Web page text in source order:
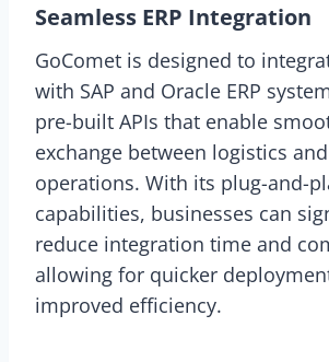
Seamless ERP Integration
GoComet is designed to
with SAP and Oracle ERP
pre-built APIs that enable
exchange between logistics
operations. With its plug-and-
capabilities, businesses can
reduce integration time and
allowing for quicker
improved efficiency.